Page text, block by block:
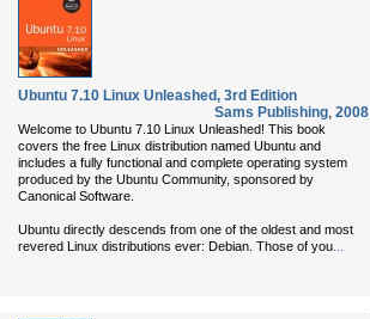
Ubuntu 7.10 Linux Unleashed, 3rd Edition
Sams Publishing, 2008
Welcome to Ubuntu 7.10 Linux Unleashed! This book
covers the free Linux distribution named Ubuntu and
includes a fully functional and complete operating system
produced by the Ubuntu Community, sponsored by
Canonical Software.
Ubuntu directly descends from one of the oldest and most
revered Linux distributions ever: Debian. Those of you...